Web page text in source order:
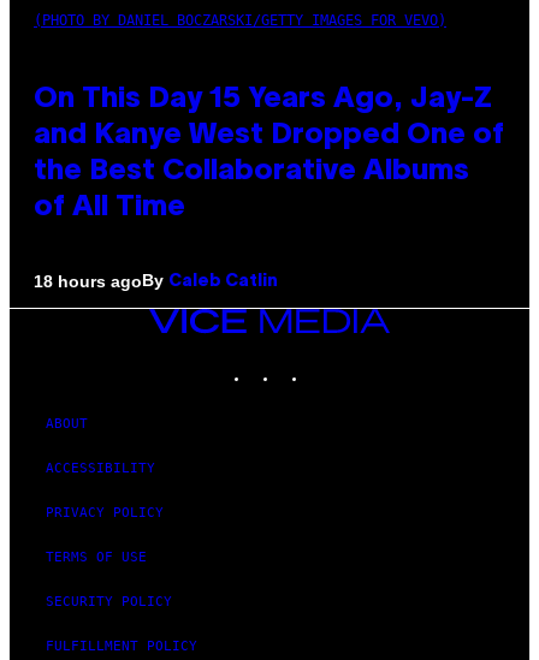
(PHOTO BY DANIEL BOCZARSKI/GETTY IMAGES FOR VEVO)
On This Day 15 Years Ago, Jay-Z
and Kanye West Dropped One of
the Best Collaborative Albums
of All Time
18 hours agoBy Caleb Catlin
VICE
ABOUT
ACCESSIBILITY
PRIVACY POLICY
TERMS OF USE
SECURITY POLICY
FULFILLMENT POLICY